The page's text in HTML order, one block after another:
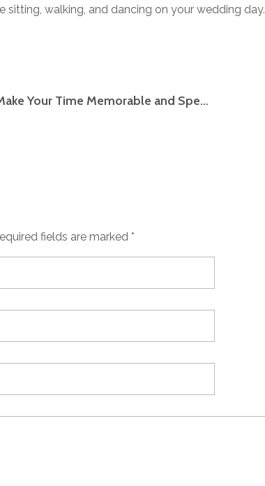
sitting, walking, and dancing on your wedding day.
Little Wedding Guidelines to Make Your Time Memorable and Special
fields are marked *